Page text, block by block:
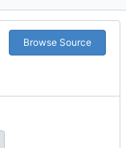
Browse Source